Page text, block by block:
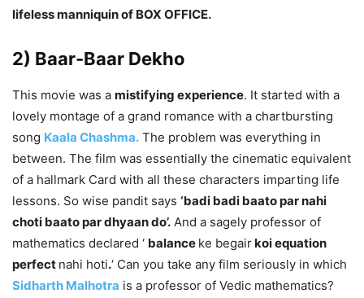
lifeless manniquin of BOX OFFICE.
2) Baar-Baar Dekho
This movie was a mistifying experience. It started with a
lovely montage of a grand romance with a chartbursting
song Kaala Chashma. The problem was everything in
between. The film was essentially the cinematic equivalent
of a hallmark Card with all these characters imparting life
lessons. So wise pandit says ‘badi badi baato par nahi
choti baato par dhyaan do’. And a sagely professor of
mathematics declared ‘ balance ke begairkoi equation
perfect nahi hoti.‘ Can you take any film seriously in which
Sidharth Malhotra is a professor of Vedic mathematics?